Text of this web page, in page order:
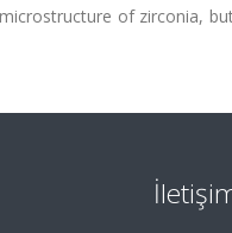
of zirconia,